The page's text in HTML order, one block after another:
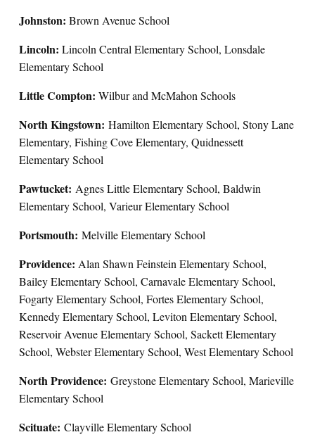
Johnston: Brown Avenue School
Lincoln: Lincoln Central Elementary School, Lonsdale
Elementary School
Little Compton: Wilbur and McMahon Schools
North Kingstown: Hamilton Elementary School, Stony Lane
Elementary, Fishing Cove Elementary, Quidnessett
Elementary School
Pawtucket: Agnes Little Elementary School, Baldwin
Elementary School, Varieur Elementary School
Portsmouth: Melville Elementary School
Providence: Alan Shawn Feinstein Elementary School,
Bailey Elementary School, Carnavale Elementary School,
Fogarty Elementary School, Fortes Elementary School,
Kennedy Elementary School, Leviton Elementary School,
Reservoir Avenue Elementary School, Sackett Elementary
School, Webster Elementary School, West Elementary School
North Providence: Greystone Elementary School, Marieville
Elementary School
Scituate: Clayville Elementary School